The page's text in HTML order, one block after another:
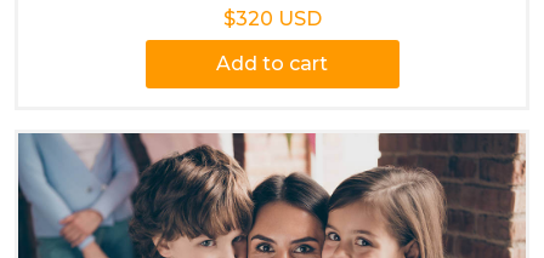
$320 USD
Add to cart